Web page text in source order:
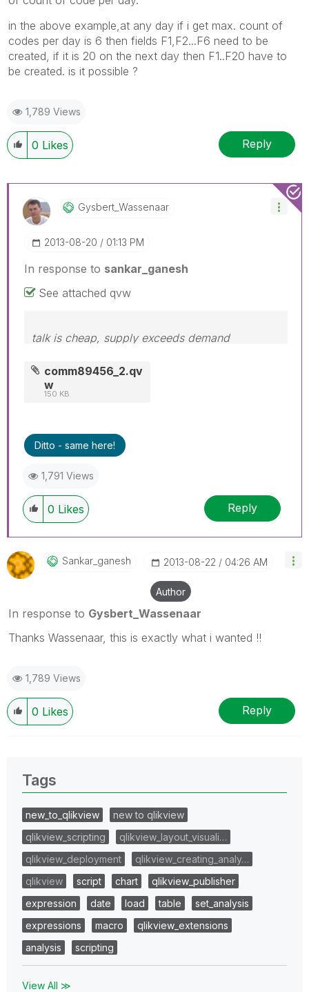
in the above example,at any day if i get max. count of
codes per day is 6 then fields F1,F2...F6 need to be
created, if it is 20 on the next day then F1..F20 have to
be created. is it possible ?
1,789 Views
0 Likes Reply
Gysbert_WassenaAr
‎2013-08-20 01:13 PM
In response to sankar_ganesh
See attached qvw
talk is cheap, supply exceeds demand
comm89456_2.qv
w
150 KB
Ditto - same here!
1,791 Views
0 Likes Reply
Sankar_ganesh ‎2013-08-22 04:26 AM
Author
In response to Gysbert_Wassenaar
Thanks Wassenaar, this is exactly what i wanted !!
1,789 Views
0 Likes Reply
Tags
new_to_qlikview
new to qlikview
qlikview_scripting
qlikview_layout_visuali…
qlikview_deployment
qlikview_creating_analy…
qlikview
script chart
qlikview_publisher
expression
date load table
set_analysis
expressions
macro
qlikview_extensions
analysis
scripting
View All ≫